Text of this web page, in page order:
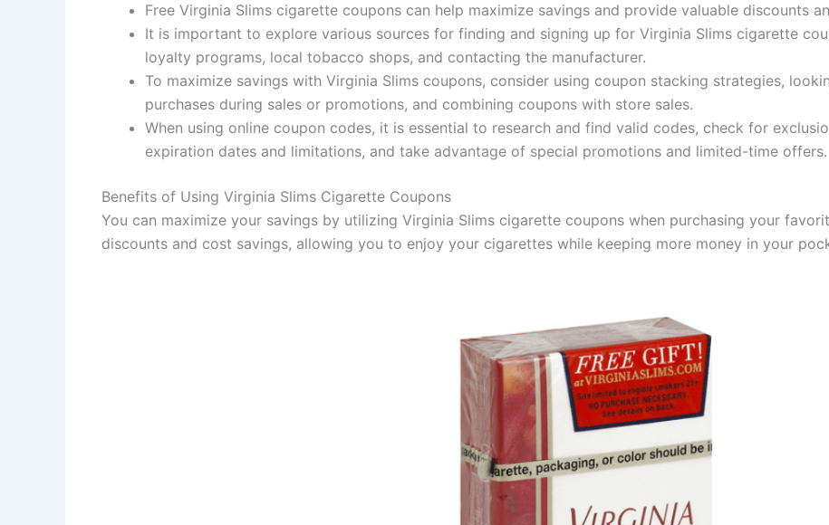
Free Virginia Slims cigarette coupons can help maximize savings and provide valuable discounts
It is important to explore various sources for finding and signing up for Virginia Slims cigarette
loyalty programs, local tobacco shops, and contacting the manufacturer.
To maximize savings with Virginia Slims coupons, consider using coupon stacking strategies,
purchases during sales or promotions, and combining coupons with store sales.
When using online coupon codes, it is essential to research and find valid codes, check for
expiration dates and limitations, and take advantage of special promotions and limited-time offers.
Benefits of Using Virginia Slims Cigarette Coupons
You can maximize your savings by utilizing Virginia Slims cigarette coupons when purchasing your
discounts and cost savings, allowing you to enjoy your cigarettes while keeping more money in your